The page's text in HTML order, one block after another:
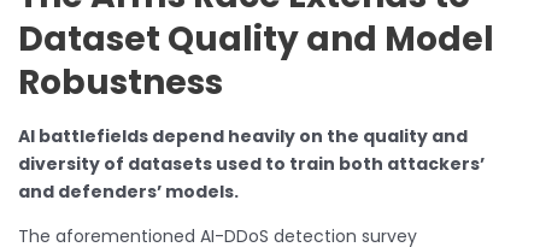
Dataset Quality and Model
Robustness
AI battlefields depend heavily on the quality and
diversity of datasets used to train both attackers’
and defenders’ models.
The aforementioned AI-DDoS detection survey